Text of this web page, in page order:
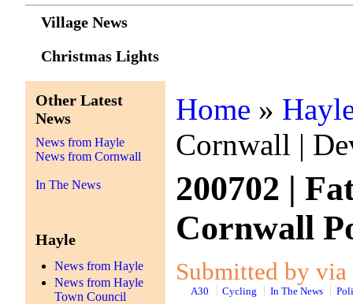
Village News
Christmas Lights
Other Latest
News
News from Hayle
News from Cornwall
In The News
Hayle
News from Hayle
News from Hayle
Town Council
Home »
Cornwall |
200702 |
Cornwall
Submitted by
A30 Cycling In The News